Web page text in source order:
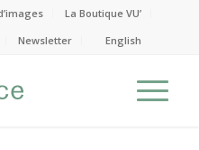
La Boutique VU’
Newsletter English